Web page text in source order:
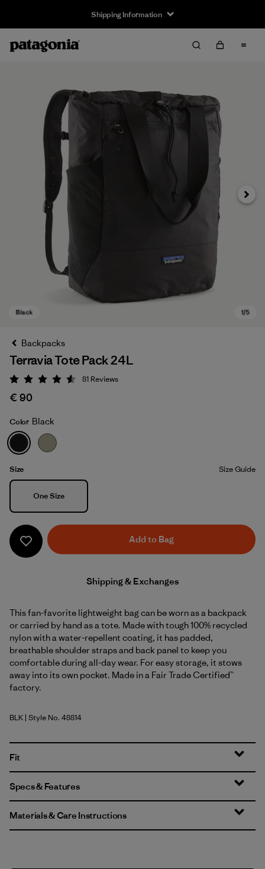
Shipping Information
Black
Next
Backpacks
Terravia Tote Pack 24L
Rating: 4.6 / 5
81 Reviews
€ 90
Color Black
Size Size Guide
Size
One Size
Add to Bag
Shipping & Exchanges
This fan-favorite lightweight bag can be worn as a backpack
or carried by hand as a tote. Made with tough 100% recycled
nylon with a water-repellent coating, it has padded,
breathable shoulder straps and back panel to keep you
comfortable during all-day wear. For easy storage, it stows
away into its own pocket. Made in a Fair Trade Certified™
factory.
Black
BLK | Style No. 48814
Fit
Specs & Features
Materials & Care Instructions